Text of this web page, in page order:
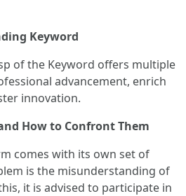
Keyword
of the Keyword offers multiple
advancement, enrich
innovation.
How to Confront Them
comes with its own set of
is the misunderstanding of
it is advised to participate in